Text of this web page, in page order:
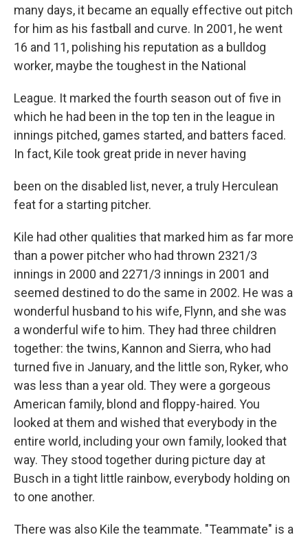
many days, it became an equally effective out pitch
for him as his fastball and curve. In 2001, he went
16 and 11, polishing his reputation as a bulldog
worker, maybe the toughest in the National
League. It marked the fourth season out of five in
which he had been in the top ten in the league in
innings pitched, games started, and batters faced.
In fact, Kile took great pride in never having
been on the disabled list, never, a truly Herculean
feat for a starting pitcher.
Kile had other qualities that marked him as far more
than a power pitcher who had thrown 2321/3
innings in 2000 and 2271/3 innings in 2001 and
seemed destined to do the same in 2002. He was a
wonderful husband to his wife, Flynn, and she was
a wonderful wife to him. They had three children
together: the twins, Kannon and Sierra, who had
turned five in January, and the little son, Ryker, who
was less than a year old. They were a gorgeous
American family, blond and floppy-haired. You
looked at them and wished that everybody in the
entire world, including your own family, looked that
way. They stood together during picture day at
Busch in a tight little rainbow, everybody holding on
to one another.
There was also Kile the teammate. "Teammate" is a